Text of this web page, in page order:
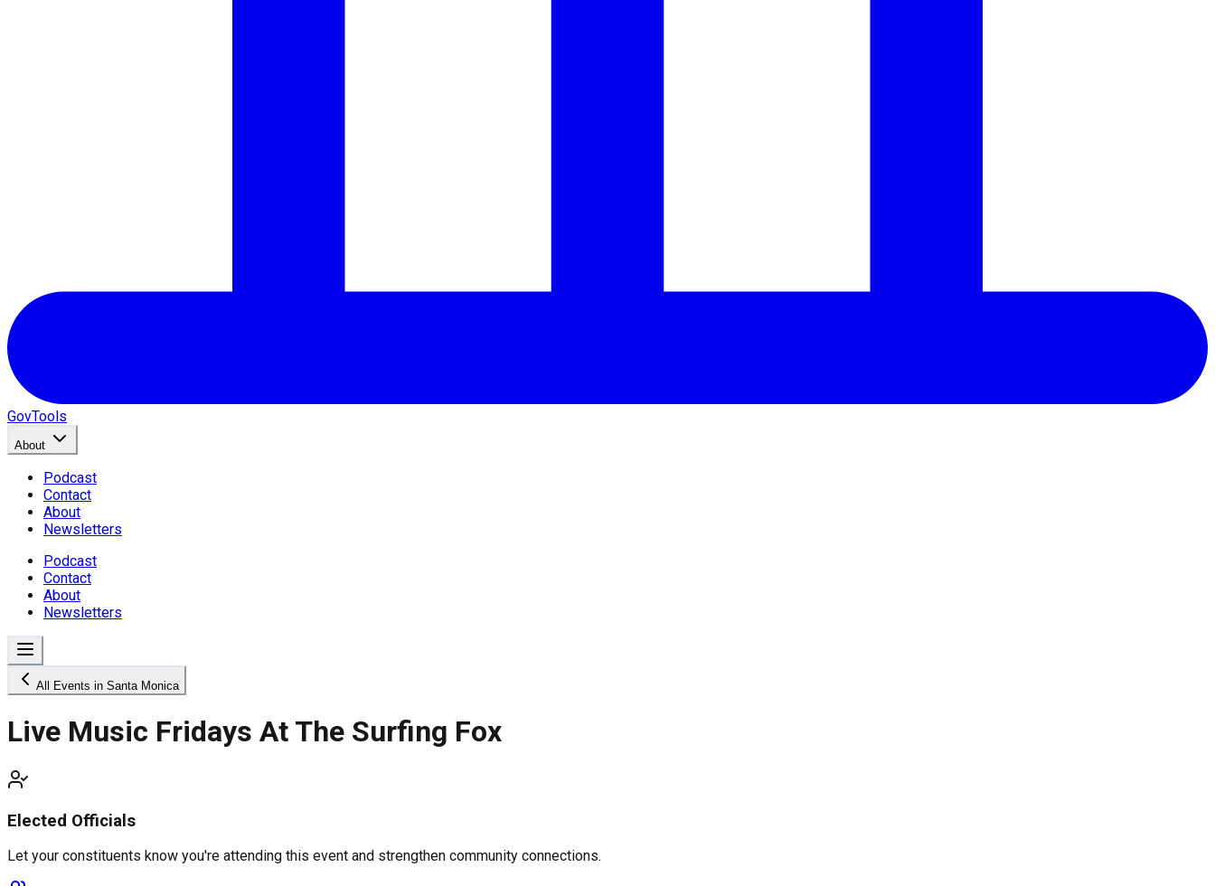
GovTools
About
Podcast
Contact
About
Newsletters
Podcast
Contact
About
Newsletters
All Events in Santa Monica
Live Music Fridays At The Surfing Fox
Elected Officials
Let your constituents know you're attending this event and strengthen community connections.